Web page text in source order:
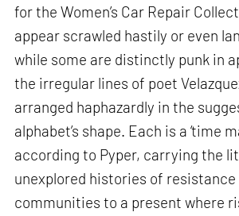
for the Women’s Car Repair
appear scrawled hastily or even
while some are distinctly punk in
the irregular lines of poet
arranged haphazardly in the
alphabet’s shape. Each is a ‘time
according to Pyper, carrying the
unexplored histories of resistance
communities to a present where